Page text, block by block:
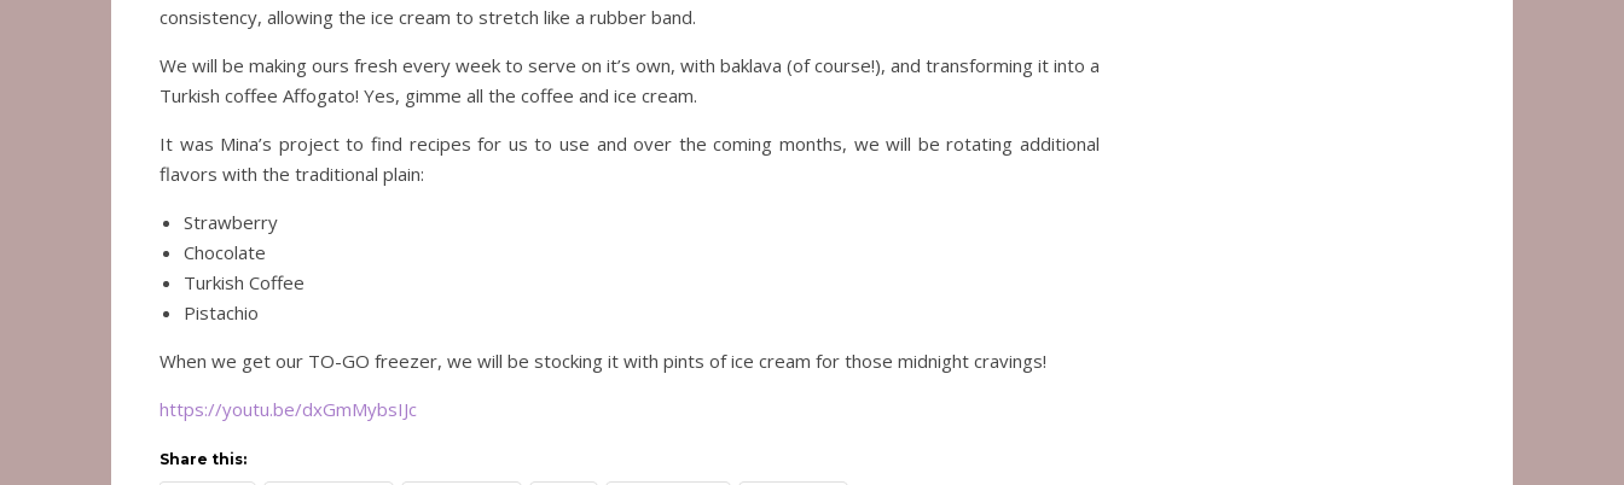
consistency, allowing the ice cream to stretch like a rubber band.
We will be making ours fresh every week to serve on it’s own, with baklava (of course!), and transforming it into a
Turkish coffee Affogato! Yes, gimme all the coffee and ice cream.
It was Mina’s project to find recipes for us to use and over the coming months, we will be rotating additional
flavors with the traditional plain:
Strawberry
Chocolate
Turkish Coffee
Pistachio
When we get our TO-GO freezer, we will be stocking it with pints of ice cream for those midnight cravings!
https://youtu.be/dxGmMybsIJc
Share this: